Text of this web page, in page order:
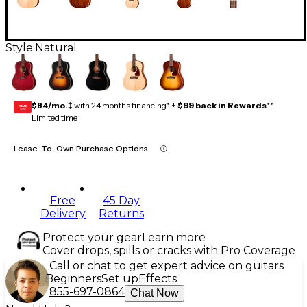
Style: Natural
GEAR
CARD $84/mo.‡ with 24 months financing* + $99 back in Rewards**
Limited time
Lease-To-Own Purchase Options
Free
Delivery
45 Day
Returns
Protect your gearLearn more
Cover drops, spills or cracks with Pro Coverage
Call or chat to get expert advice on guitars
BeginnersSet up Effects
855-697-0864 Chat Now